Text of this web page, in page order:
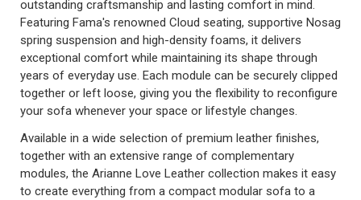
outstanding craftsmanship and lasting comfort in mind.
Featuring Fama's renowned Cloud seating, supportive Nosag
spring suspension and high-density foams, it delivers
exceptional comfort while maintaining its shape through
years of everyday use. Each module can be securely clipped
together or left loose, giving you the flexibility to reconfigure
your sofa whenever your space or lifestyle changes.
Available in a wide selection of premium leather finishes,
together with an extensive range of complementary
modules, the Arianne Love Leather collection makes it easy
to create everything from a compact modular sofa to a